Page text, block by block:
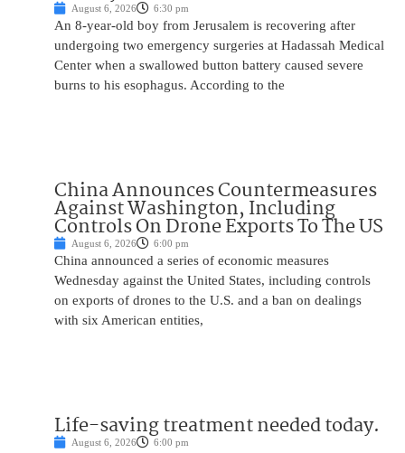
August 6, 2026 6:30 pm
An 8-year-old boy from Jerusalem is recovering after
undergoing two emergency surgeries at Hadassah Medical
Center when a swallowed button battery caused severe
burns to his esophagus. According to the
China Announces Countermeasures
Against Washington, Including
Controls On Drone Exports To The US
August 6, 2026 6:00 pm
China announced a series of economic measures
Wednesday against the United States, including controls
on exports of drones to the U.S. and a ban on dealings
with six American entities,
Life-saving treatment needed today.
August 6, 2026 6:00 pm